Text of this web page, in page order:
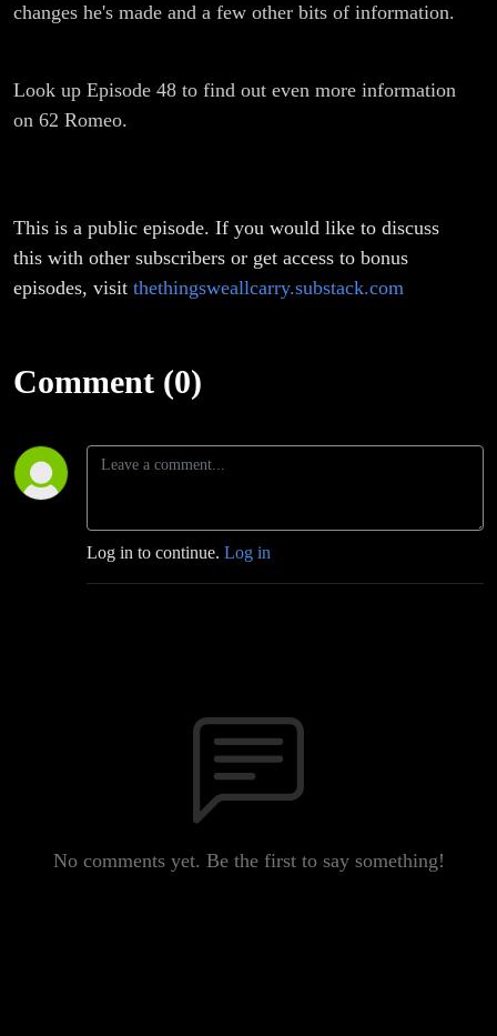
changes he's made and a few other bits of information.
Look up Episode 48 to find out even more information
on 62 Romeo.
This is a public episode. If you would like to discuss
this with other subscribers or get access to bonus
episodes, visit thethingsweallcarry.substack.com
Comment (0)
Log in to continue. Log in
No comments yet. Be the first to say something!